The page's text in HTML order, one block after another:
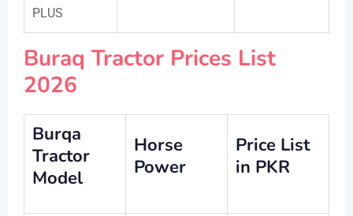
PLUS
Buraq Tractor Prices List
2026
Burqa
Tractor
Model
Horse
Power
Price List
in PKR